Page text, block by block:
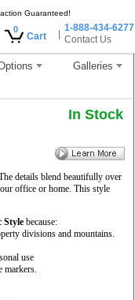
Guaranteed!
0
Cart
1-888-434-6277
Contact Us
Galleries
In Stock
details blend beautifully over
office or home. This style
Style because:
divisions and mountains.
use
markers.